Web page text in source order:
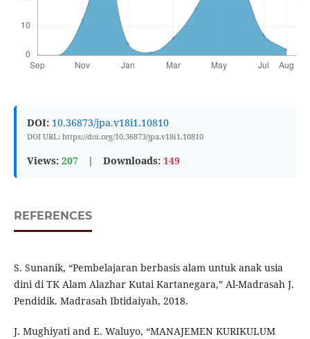
DOI: 10.36873/jpa.v18i1.10810
DOI URL: https://doi.org/10.36873/jpa.v18i1.10810
Views: 207 | Downloads: 149
REFERENCES
S. Sunanik, “Pembelajaran berbasis alam untuk anak usia
dini di TK Alam Alazhar Kutai Kartanegara,” Al-Madrasah J.
Pendidik. Madrasah Ibtidaiyah, 2018.
J. Mughiyati and E. Waluyo, “MANAJEMEN KURIKULUM